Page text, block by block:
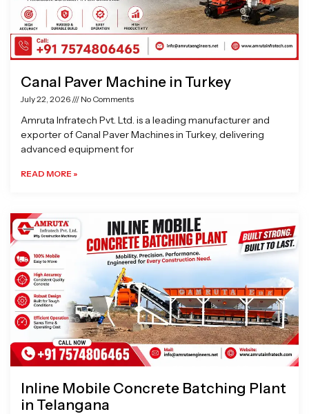
Canal Paver Machine in Turkey
July 22, 2026 No Comments
Amruta Infratech Pvt. Ltd. is a leading manufacturer and
exporter of Canal Paver Machines in Turkey, delivering
advanced equipment for
READ MORE »
Inline Mobile Concrete Batching Plant
in Telangana